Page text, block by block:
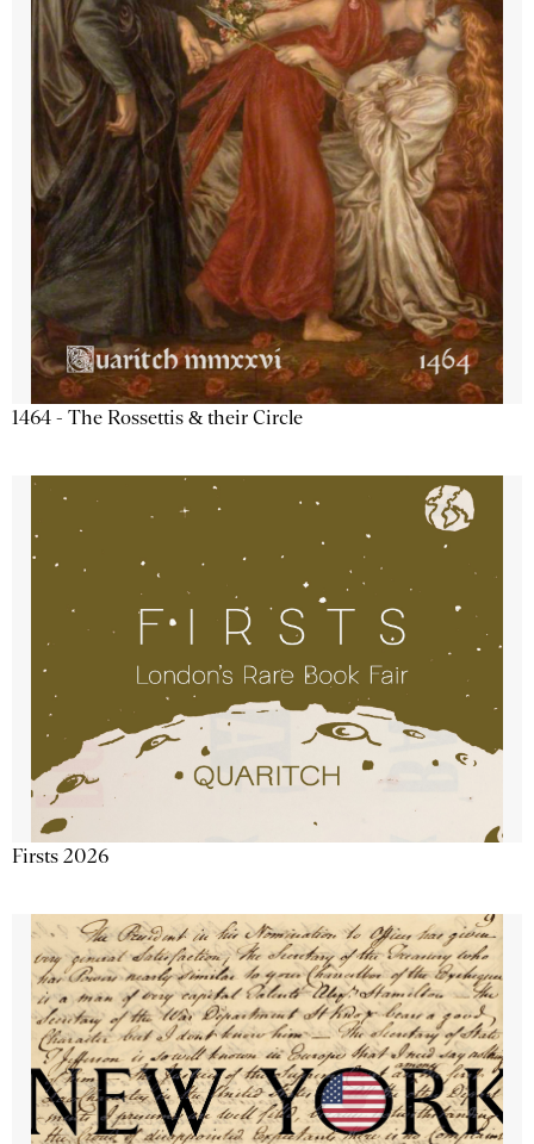
1464 - The Rossettis & their Circle
Firsts 2026